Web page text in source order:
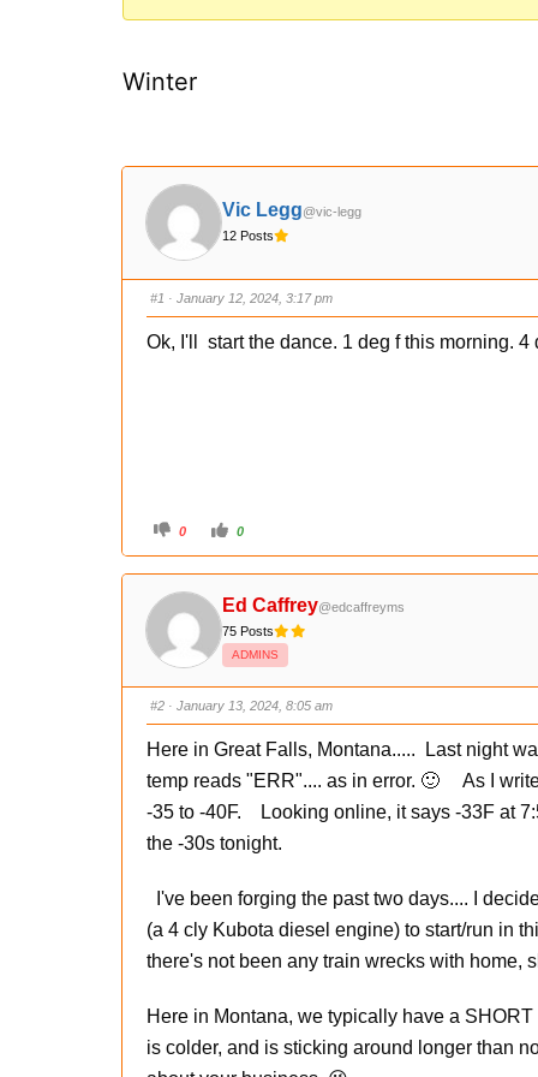
You
here:
Winter
Vic Legg@vic-legg
12 Posts
#1 · January 12, 2024, 3:17 pm
Ok, I'll start the dance. 1 deg f this morning. 4
C
i
f
r
h
m
b
d
o
n
0
C
i
o
t
h
u
b
s
u
p
0
Ed Caffrey@edcaffreyms
75 Posts
ADMINS
#2 · January 13, 2024, 8:05 am
Here in Great Falls, Montana..... Last night
temp reads "ERR".... as in error. 🙂 As I
-35 to -40F. Looking online, it says -33F at
the -30s tonight.
I've been forging the past two days.... I
(a 4 cly Kubota diesel engine) to start/run in
there's not been any train wrecks with home,
Here in Montana, we typically have a
is colder, and is sticking around longer than